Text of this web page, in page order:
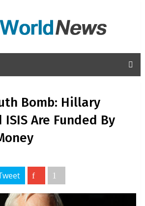
Bomb: Hillary
Are Funded By